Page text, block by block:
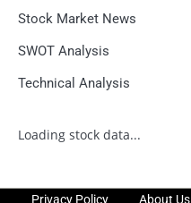
Stock Market News
SWOT Analysis
Technical Analysis
Loading stock data...
Privacy Policy About Us